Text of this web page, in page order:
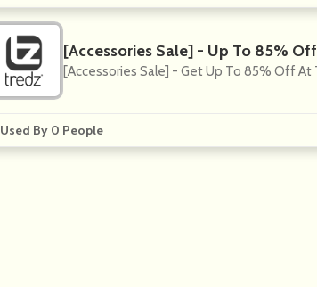
[Accessories Sale] - Up To 85% Off
[Accessories Sale] - Get Up To 85% Off At
Used By 0 People